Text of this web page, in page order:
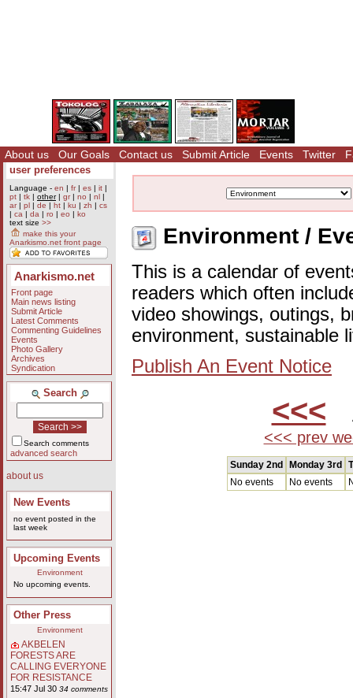
About us Our Goals Contact us Submit Article Events Twitter
user preferences
Language - en | fr| es | it |
pt | tk | other| gr| no | nl |
ar| pl | de | ht | ku | zh | cs
| ca | da | ro | eo | ko
text size >>
make this your
Anarkismo.net front page
Anarkismo.net
Front page
Main news listing
Submit Article
Latest Comments
Commenting Guidelines
Events
Photo Gallery
Archives
Syndication
Search
Search comments
advanced search
about us
New Events
no event posted in the
last week
Upcoming Events
Environment
No upcoming events.
Other Press
Environment
AKBELEN
FORESTS ARE
CALLING EVERYONE
FOR RESISTANCE
15:47 Jul 30 34 comments
Environment /
This is a calendar of
readers which often
video showings, outings,
environment, sustainable
Publish An Event Notice
<<<
<<< prev
Sunday 2nd Monday 3rd
No events
No events